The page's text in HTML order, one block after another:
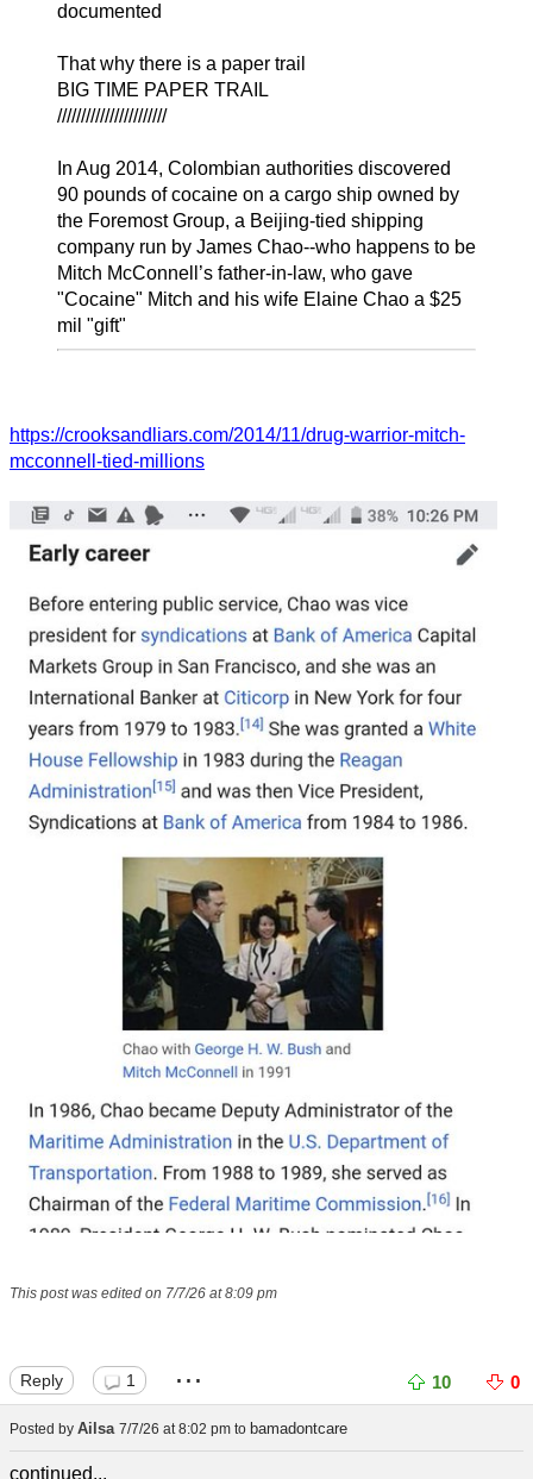
documented
That why there is a paper trail
BIG TIME PAPER TRAIL
///////////////////////
In Aug 2014, Colombian authorities discovered
90 pounds of cocaine on a cargo ship owned by
the Foremost Group, a Beijing-tied shipping
company run by James Chao--who happens to be
Mitch McConnell’s father-in-law, who gave
"Cocaine" Mitch and his wife Elaine Chao a $25
mil "gift"
https://crooksandliars.com/2014/11/drug-warrior-mitch-
mcconnell-tied-millions
This post was edited on 7/7/26 at 8:09 pm
Reply 1 ... 10 0
Posted by Ailsa 7/7/26 at 8:02 pm to bamadontcare
continued...